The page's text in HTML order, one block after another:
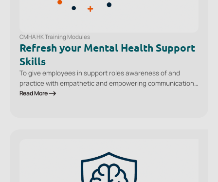
CMHA HK Training Modules
Refresh your Mental Health Support
Skills
To give employees in support roles awareness of and
practice with empathetic and empowering communication
techniques so that they can more confidently decide which
Read More